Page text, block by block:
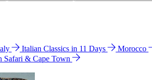
Italian Classics in 11 Days Morocco
Safari & Cape Town